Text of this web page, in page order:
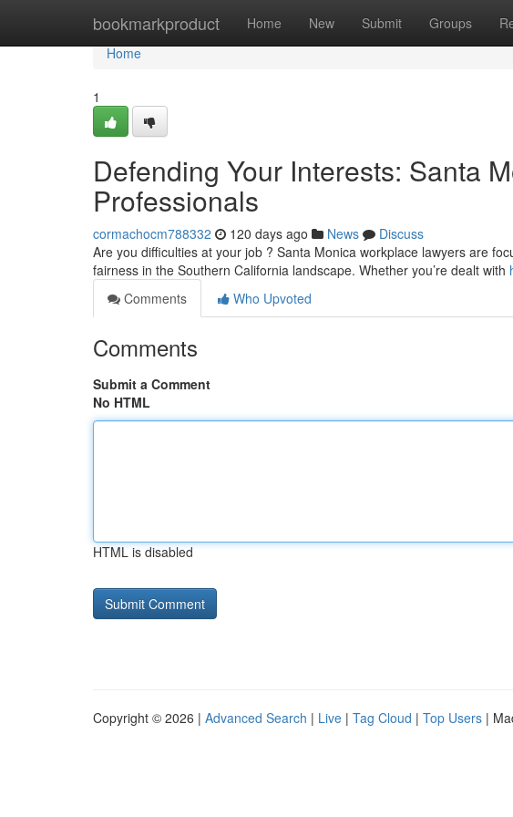
bookmarkproduct Home New Submit Groups
Home
Home
1
Defending Your Interests: Santa
Professionals
cormachocm788332 120 days ago News
Discuss
Are you difficulties at your job ? Santa Monica workplace lawyers are
fairness in the Southern California landscape. Whether you’re dealt with
Comments
Who Upvoted
Comments
Submit a Comment
No HTML
HTML is disabled
Copyright © 2026 | Advanced Search | Live | Tag Cloud | Top Users |